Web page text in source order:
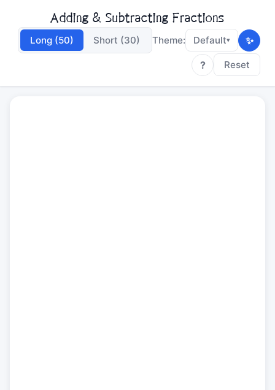
Adding & Subtracting Fractions
Long (50) Short (30) Theme: Default▾
✨
?
Reset